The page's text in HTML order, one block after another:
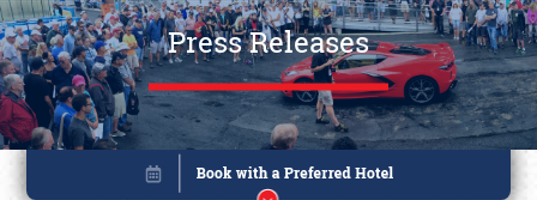
Press Releases